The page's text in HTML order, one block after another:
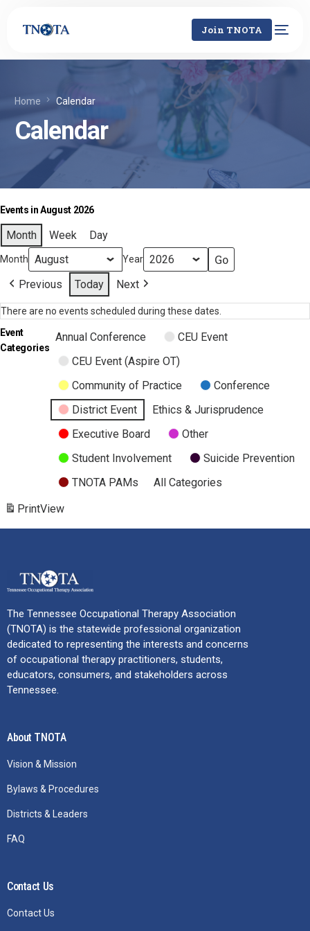
Join TNOTA
Home Calendar
Calendar
Events in August 2026
Month Week Day
Month Year
Previous Today Next
There are no events scheduled during these dates.
Event
Categories
Annual Conference
CEU Event
CEU Event (Aspire OT)
Community of Practice
Conference
District Event
Ethics & Jurisprudence
Executive Board
Other
Student Involvement
Suicide Prevention
TNOTA PAMs
All Categories
PrintView
The Tennessee Occupational Therapy Association
(TNOTA) is the statewide professional organization
dedicated to representing the interests and concerns
of occupational therapy practitioners, students,
educators, consumers, and stakeholders across
Tennessee.
About TNOTA
Vision & Mission
Bylaws & Procedures
Districts & Leaders
FAQ
Contact Us
Contact Us